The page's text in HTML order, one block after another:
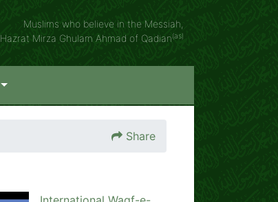
Muslims who believe in the Messiah,
Hazrat Mirza Ghulam Ahmad of Qadian(as)
Share